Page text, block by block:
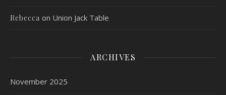
Rebecca on Union Jack Table
ARCHIVES
November 2025